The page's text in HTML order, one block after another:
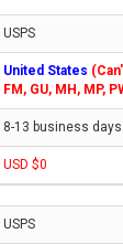
USPS
United States
FM, GU, MH, MP,
8-13 business days
USD $0
USPS